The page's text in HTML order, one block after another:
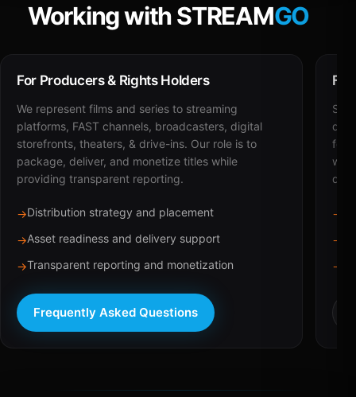
Working with STREAMGO
For Producers & Rights Holders
We represent films and series to streaming
platforms, FAST channels, broadcasters, digital
storefronts, theaters, & drive-ins. Our role is to
package, deliver, and monetize titles while
providing transparent reporting.
→Distribution strategy and placement
→Asset readiness and delivery support
→Transparent reporting and monetization
Frequently Asked Questions
for
with
→
→
→